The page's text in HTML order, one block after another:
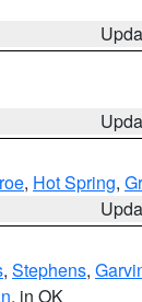
, Hot Spring,
, Stephens,
, in OK